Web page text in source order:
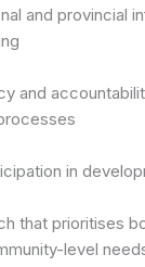
and provincial
and
in
that prioritises
level